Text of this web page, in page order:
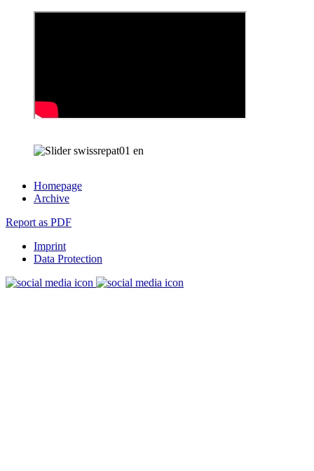
Homepage
Archive
Report as PDF
Imprint
Data Protection